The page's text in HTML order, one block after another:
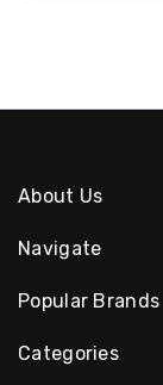
About Us
Navigate
Popular Brands
Categories